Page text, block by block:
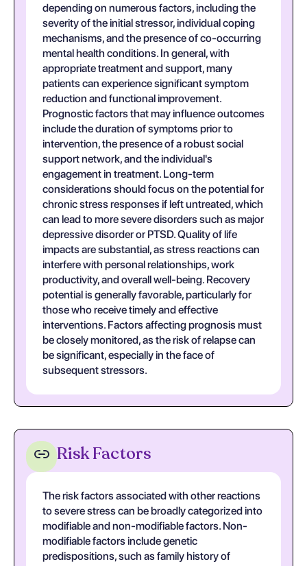
depending on numerous factors, including the
severity of the initial stressor, individual coping
mechanisms, and the presence of co-occurring
mental health conditions. In general, with
appropriate treatment and support, many
patients can experience significant symptom
reduction and functional improvement.
Prognostic factors that may influence outcomes
include the duration of symptoms prior to
intervention, the presence of a robust social
support network, and the individual's
engagement in treatment. Long-term
considerations should focus on the potential for
chronic stress responses if left untreated, which
can lead to more severe disorders such as major
depressive disorder or PTSD. Quality of life
impacts are substantial, as stress reactions can
interfere with personal relationships, work
productivity, and overall well-being. Recovery
potential is generally favorable, particularly for
those who receive timely and effective
interventions. Factors affecting prognosis must
be closely monitored, as the risk of relapse can
be significant, especially in the face of
subsequent stressors.
Risk Factors
The risk factors associated with other reactions
to severe stress can be broadly categorized into
modifiable and non-modifiable factors. Non-
modifiable factors include genetic
predispositions, such as family history of